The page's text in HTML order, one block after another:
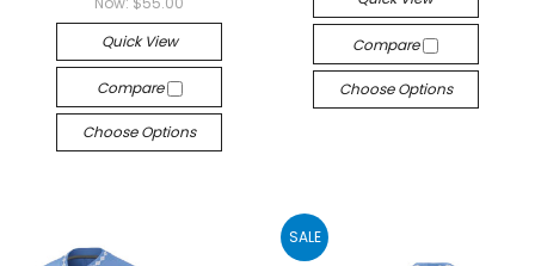
Quick View
Compare
Choose Options
Compare
Choose Options
SALE